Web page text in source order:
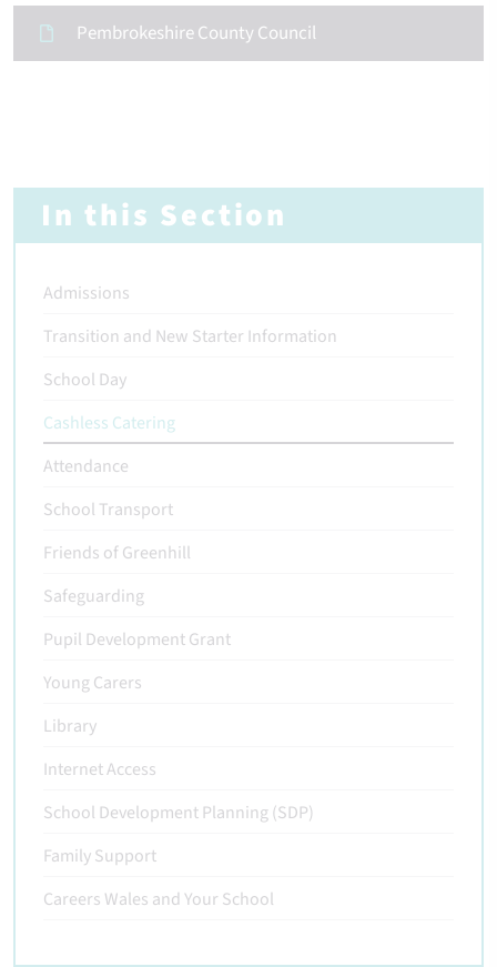
Pembrokeshire County Council
In this Section
Admissions
Transition and New Starter Information
School Day
Cashless Catering
Attendance
School Transport
Friends of Greenhill
Safeguarding
Pupil Development Grant
Young Carers
Library
Internet Access
School Development Planning (SDP)
Family Support
Careers Wales and Your School